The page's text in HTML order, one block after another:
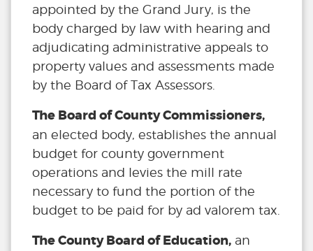
appointed by the Grand Jury, is the
body charged by law with hearing and
adjudicating administrative appeals to
property values and assessments made
by the Board of Tax Assessors.
The Board of County Commissioners,
an elected body, establishes the annual
budget for county government
operations and levies the mill rate
necessary to fund the portion of the
budget to be paid for by ad valorem tax.
The County Board of Education, an